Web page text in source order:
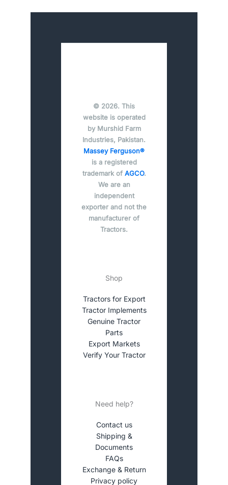
© 2026. This
website is operated
by Murshid Farm
Industries, Pakistan.
Massey Ferguson®
is a registered
trademark of AGCO.
We are an
independent
exporter and not the
manufacturer of
Tractors.
Shop
Tractors for Export
Tractor Implements
Genuine Tractor
Parts
Export Markets
Verify Your Tractor
Need help?
Contact us
Shipping &
Documents
FAQs
Exchange & Return
Privacy policy